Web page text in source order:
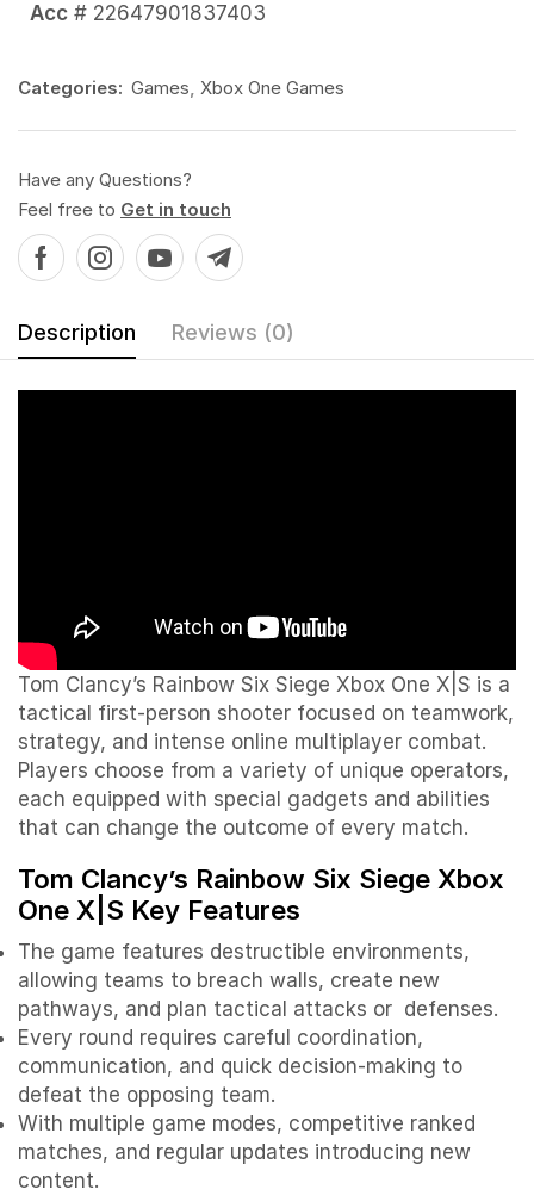
Acc # 22647901837403
Categories: Games Xbox One Games
Have any Questions?
Feel free to Get in touch
Description Reviews (0)
Tom Clancy’s Rainbow Six Siege Xbox One X|S is a
tactical first-person shooter focused on teamwork,
strategy, and intense online multiplayer combat.
Players choose from a variety of unique operators,
each equipped with special gadgets and abilities
that can change the outcome of every match.
Tom Clancy’s Rainbow Six Siege Xbox
One X|S Key Features
The game features destructible environments,
allowing teams to breach walls, create new
pathways, and plan tactical attacks or defenses.
Every round requires careful coordination,
communication, and quick decision-making to
defeat the opposing team.
With multiple game modes, competitive ranked
matches, and regular updates introducing new
content.